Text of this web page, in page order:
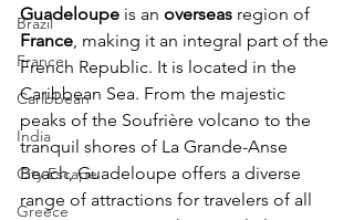
Brazil
France
Caribbean
India
City Escape
Greece
Guadeloupe is an overseas region of
France, making it an integral part of the
French Republic. It is located in the
Caribbean Sea. From the majestic
peaks of the Soufrière volcano to the
tranquil shores of La Grande-Anse
Beach, Guadeloupe offers a diverse
range of attractions for travelers of all